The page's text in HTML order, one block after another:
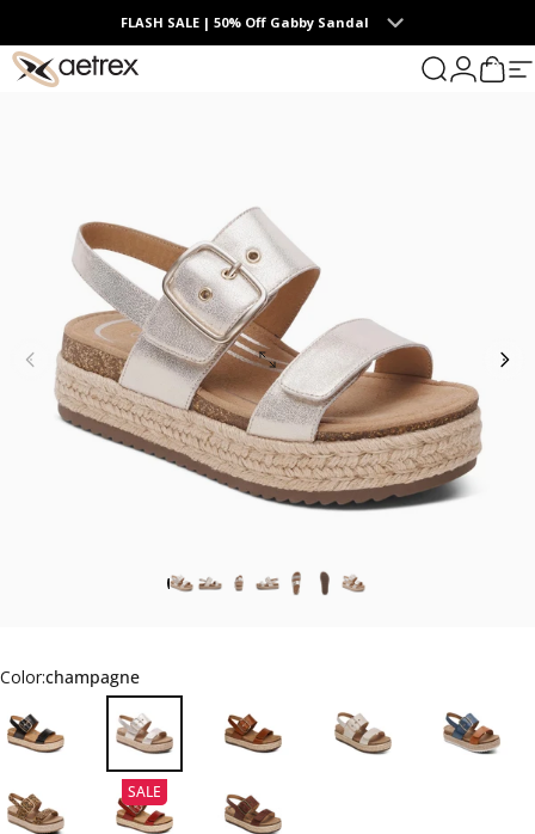
Skip to content
FLASH SALE | 50% Off Gabby Sandal
Summer Collection | The Endless Days of Summer
aetrex Search
Login
Cart
0
Color:champagne
SALE